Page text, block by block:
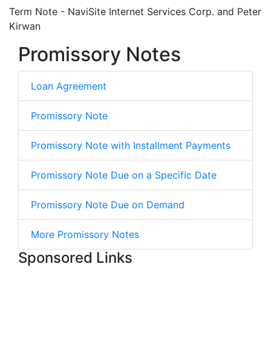
Term Note - NaviSite Internet Services Corp. and Peter
Kirwan
Promissory Notes
Loan Agreement
Promissory Note
Promissory Note with Installment Payments
Promissory Note Due on a Specific Date
Promissory Note Due on Demand
More Promissory Notes
Sponsored Links